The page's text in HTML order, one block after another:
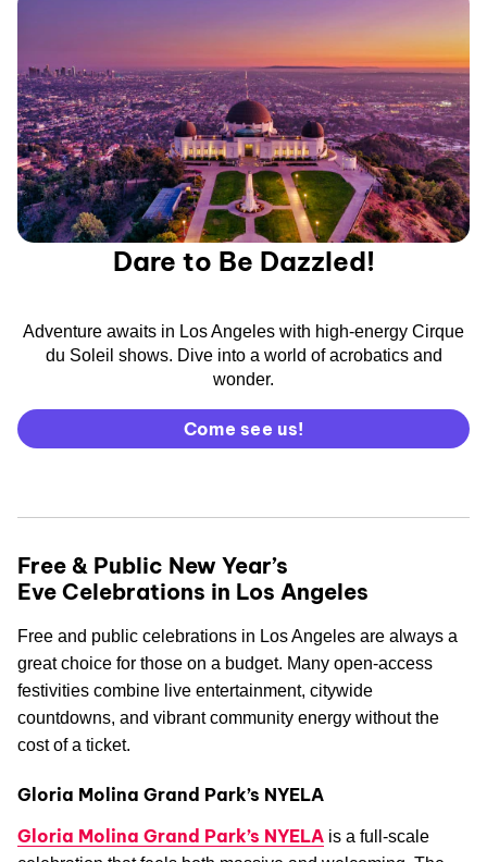
Dare to Be Dazzled!
Adventure awaits in Los Angeles with high-energy Cirque
du Soleil shows. Dive into a world of acrobatics and
wonder.
Come see us!
Free & Public New Year’s
Eve Celebrations in Los Angeles
Free and public celebrations in Los Angeles are always a
great choice for those on a budget. Many open-access
festivities combine live entertainment, citywide
countdowns, and vibrant community energy without the
cost of a ticket.
Gloria Molina Grand Park’s NYELA
Gloria Molina Grand Park’s NYELA is a full-scale